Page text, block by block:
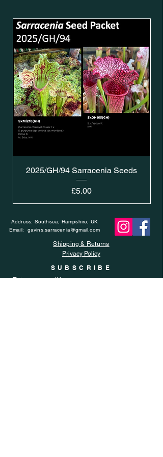
2025/GH/94 Sarracenia Seeds
Price
£5.00
Address: Southsea, Hampshire, UK
Email: gavins.sarracenia@gmail.com
Shipping & Returns
Privacy Policy
SUBSCRIBE
Enter your email here